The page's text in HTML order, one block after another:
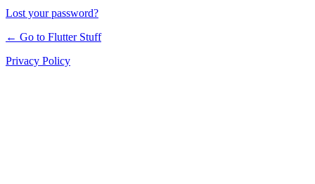
Lost your password?
← Go to Flutter Stuff
Privacy Policy